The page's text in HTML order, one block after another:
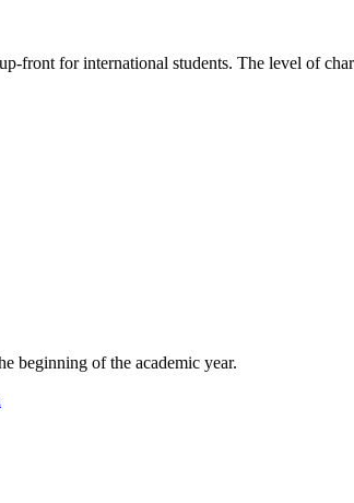
front for international students. The level of
beginning of the academic year.